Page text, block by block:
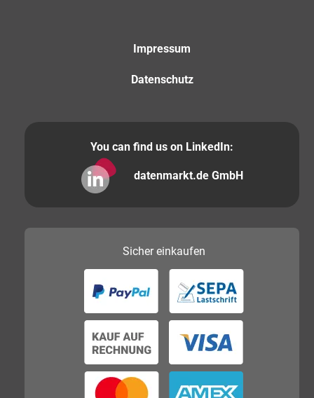
Impressum
Datenschutz
You can find us on LinkedIn:
datenmarkt.de GmbH
Sichereinkaufen